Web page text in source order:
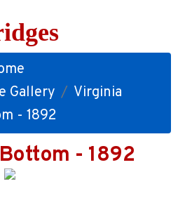
Gallery
Virginia
- 1892
- 1892